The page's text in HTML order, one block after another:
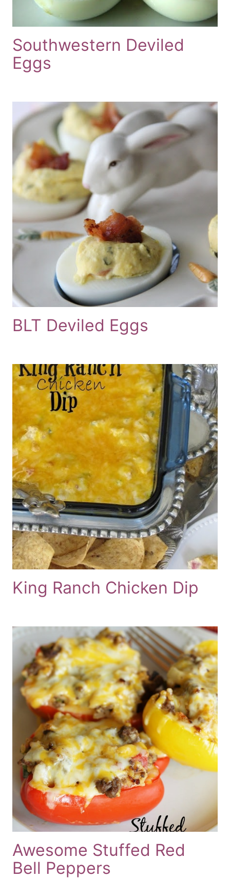
Southwestern Deviled
Eggs
BLT Deviled Eggs
King Ranch Chicken Dip
Awesome Stuffed Red
Bell Peppers